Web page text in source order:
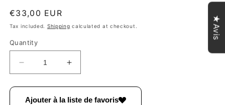
Regular
price
€33,00 EUR
Tax included. Shipping calculated at checkout.
Quantity
Decrease
quantity
for
Chenoa
Increase
quantity
for
Chenoa
Ajouter à la liste de favoris
★Avis